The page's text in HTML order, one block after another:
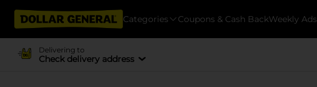
Categories Coupons & Cash BackWeekly Ads
Delivering to
Check delivery address